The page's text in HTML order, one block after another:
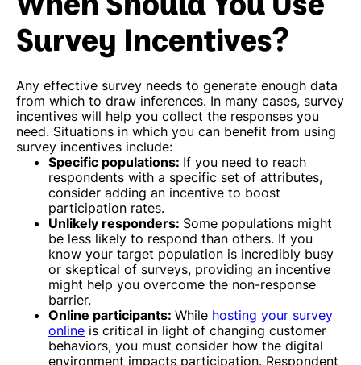
Survey Incentives?
Any effective survey needs to generate enough data
from which to draw inferences. In many cases, survey
incentives will help you collect the responses you
need. Situations in which you can benefit from using
survey incentives include:
Specific populations: If you need to reach
respondents with a specific set of attributes,
consider adding an incentive to boost
participation rates.
Unlikely responders: Some populations might
be less likely to respond than others. If you
know your target population is incredibly busy
or skeptical of surveys, providing an incentive
might help you overcome the non-response
barrier.
Online participants: While hosting your survey
online is critical in light of changing customer
behaviors, you must consider how the digital
environment impacts participation. Respondent